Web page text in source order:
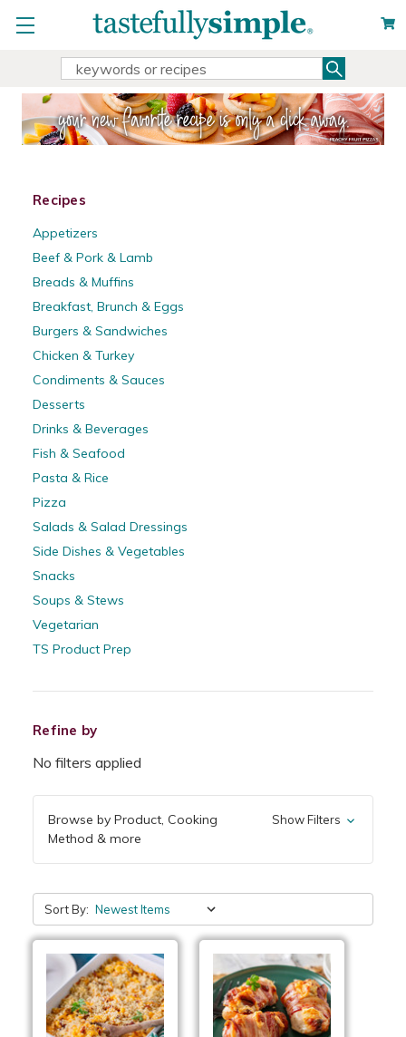
Search
Keyword:
Recipes
Appetizers
Beef & Pork & Lamb
Breads & Muffins
Breakfast, Brunch & Eggs
Burgers & Sandwiches
Chicken & Turkey
Condiments & Sauces
Desserts
Drinks & Beverages
Fish & Seafood
Pasta & Rice
Pizza
Salads & Salad Dressings
Side Dishes & Vegetables
Snacks
Soups & Stews
Vegetarian
TS Product Prep
Refine by
No filters applied
Browse by Product, Cooking
Method & more
Show Filters
Sort By: